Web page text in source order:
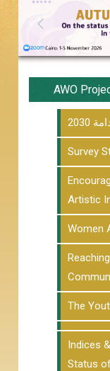
AWO
Survey
Artistic
Women
The
Indices
Status